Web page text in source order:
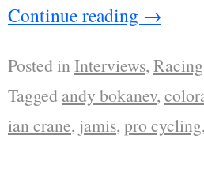
Continue reading →
Posted in Interviews, Racing
Tagged andy bokanev,
ian crane, jamis, pro cycling,